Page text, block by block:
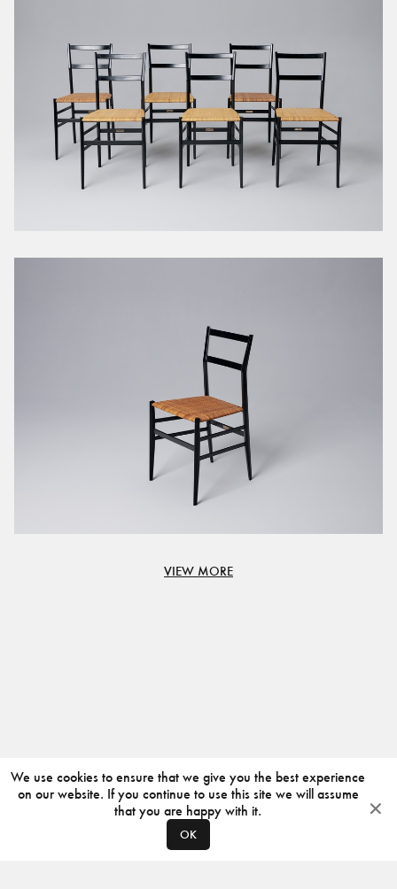
VIEW MORE
We use cookies to ensure that we give you the best experience
on our website. If you continue to use this site we will assume
that you are happy with it.
OK